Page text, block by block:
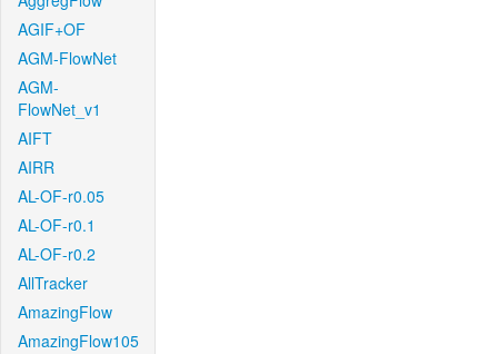
AGIF+OF
AGM-FlowNet
AGM-
FlowNet_v1
AIFT
AIRR
AL-OF-r0.05
AL-OF-r0.1
AL-OF-r0.2
AllTracker
AmazingFlow
AmazingFlow105